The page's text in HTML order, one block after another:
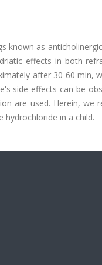
known as
effects in both
after 30-60 min,
side effects can be
are used. Herein, we
in a child.